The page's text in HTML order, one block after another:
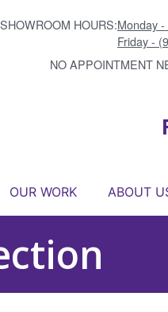
SHOWROOM HOURS:Monday
Friday -
NO APPOINTMENT
OUR WORK ABOUT